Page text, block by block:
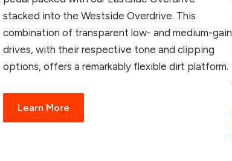
stacked into the Westside Overdrive. This
combination of transparent low- and medium-gain
drives, with their respective tone and clipping
options, offers a remarkably flexible dirt platform.
Learn More